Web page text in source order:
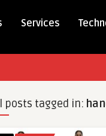
Services
posts tagged in: